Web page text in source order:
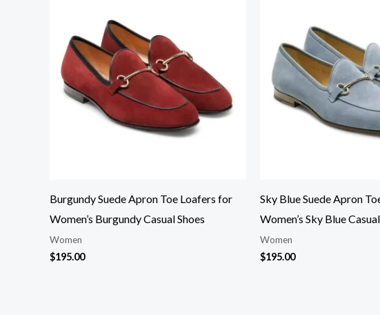
Burgundy Suede Apron Toe Loafers for
Women’s Burgundy Casual Shoes
Women
$195.00
Sky Blue Suede Apron
Women’s Sky Blue
Women
$195.00